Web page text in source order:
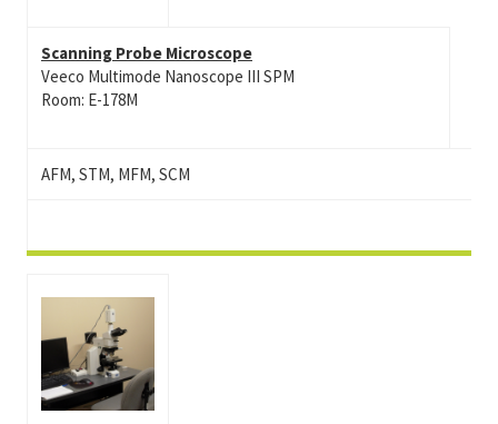
Scanning Probe Microscope
Veeco Multimode Nanoscope III SPM
Room: E-178M
AFM, STM, MFM, SCM